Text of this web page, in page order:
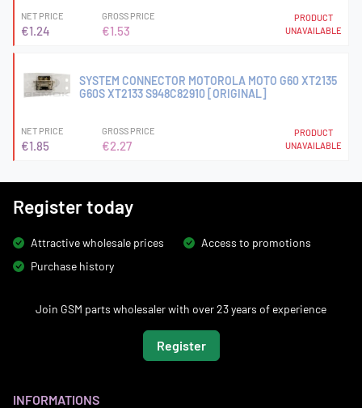
NET PRICE
€1.24
GROSS PRICE
€1.53
PRODUCT
UNAVAILABLE
SYSTEM CONNECTOR MOTOROLA MOTO G60 XT2135
G60S XT2133 S948C82910 [ORIGINAL]
NET PRICE
€1.85
GROSS PRICE
€2.27
PRODUCT
UNAVAILABLE
Register today
Attractive wholesale prices
Access to promotions
Purchase history
Join GSM parts wholesaler with over 23 years of experience
Register
INFORMATIONS